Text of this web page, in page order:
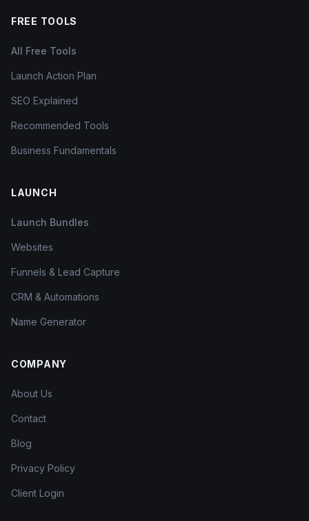
FREE TOOLS
All Free Tools
Launch Action Plan
SEO Explained
Recommended Tools
Business Fundamentals
LAUNCH
Launch Bundles
Websites
Funnels & Lead Capture
CRM & Automations
Name Generator
COMPANY
About Us
Contact
Blog
Privacy Policy
Client Login